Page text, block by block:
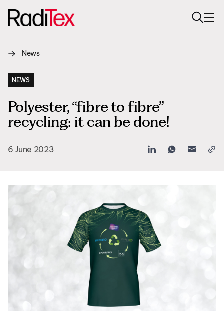
About us
Sustainability
Industries
Products
Media
News
NEWS
Polyester, “fibre to fibre”
recycling: it can be done!
6 June 2023